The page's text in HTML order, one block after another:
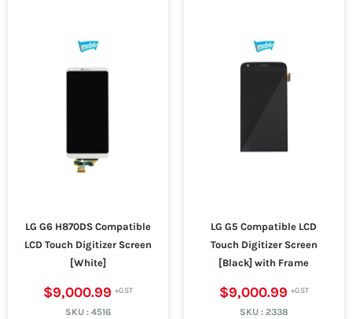
LG G6 H870DS Compatible
LCD Touch Digitizer Screen
[White]
$9,000.99
SKU : 4516
LG G5 Compatible LCD
Touch Digitizer Screen
[Black] with Frame
$9,000.99
SKU : 2338